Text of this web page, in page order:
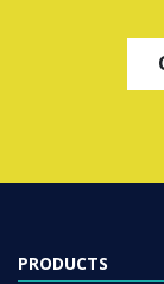
PRODUCTS